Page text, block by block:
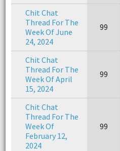
Chit Chat
Thread For The
Week Of June
24, 2024
99
Chit Chat
Thread For The
Week Of April
15, 2024
99
Chit Chat
Thread For The
Week Of
February 12,
2024
99